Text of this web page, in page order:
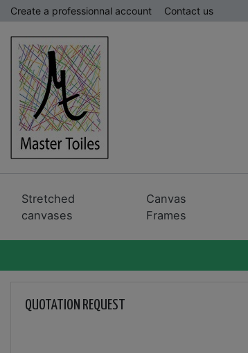
Create a professionnal account Contact us
Stretched
canvases
Canvas
Frames
QUOTATION REQUEST